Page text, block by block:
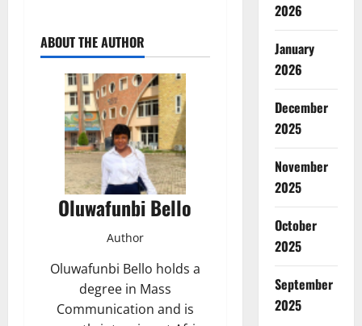
ABOUT THE AUTHOR
Oluwafunbi Bello
Author
Oluwafunbi Bello holds a
degree in Mass
Communication and is
2026
January
2026
December
2025
November
2025
October
2025
September
2025